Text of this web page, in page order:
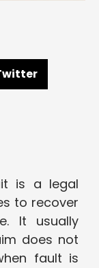
is a legal
to recover
It usually
does not
fault is